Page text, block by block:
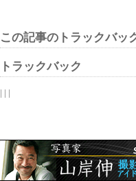
この記事のトラックバッ
トラックバック
| | |